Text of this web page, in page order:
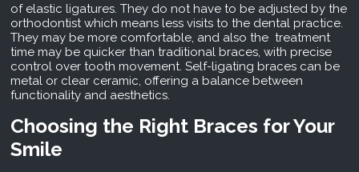
of elastic ligatures. They do not have to be adjusted by the
orthodontist which means less visits to the dental practice.
They may be more comfortable, and also the treatment
time may be quicker than traditional braces, with precise
control over tooth movement. Self-ligating braces can be
metal or clear ceramic, offering a balance between
functionality and aesthetics.
Choosing the Right Braces for Your
Smile